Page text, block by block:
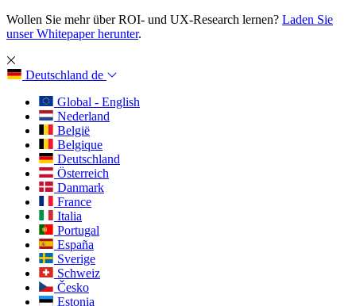
Wollen Sie mehr über ROI- und UX-Research lernen? Laden Sie
unser Whitepaper herunter.
Deutschland de
Global - English
Nederland
België
Belgique
Deutschland
Österreich
Danmark
France
Italia
Portugal
España
Sverige
Schweiz
Česko
Estonia